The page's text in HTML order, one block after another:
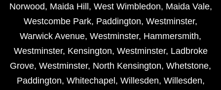
Norwood, Maida Hill , West Wimbledon, Maida Vale,
Westcombe Park, Paddington, Westminster,
Warwick Avenue, Westminster, Hammersmith,
Westminster, Kensington, Westminster, Ladbroke
Grove, Westminster, North Kensington, Whetstone,
Paddington, Whitechapel , Willesden, Willesden,